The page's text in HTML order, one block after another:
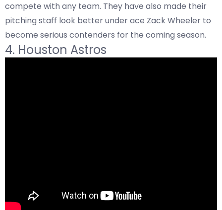
compete with any team. They have also made their
pitching staff look better under ace Zack Wheeler to
become serious contenders for the coming season.
4. Houston Astros